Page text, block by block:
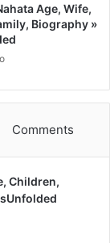
Age, Wife,
Biography »
Comments
Children,